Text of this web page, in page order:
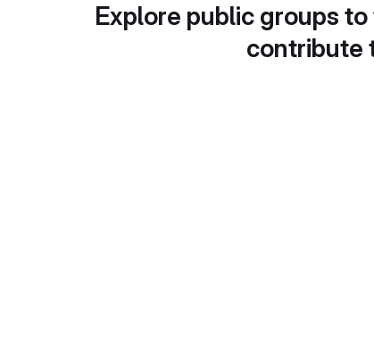
Explore public groups
contribute